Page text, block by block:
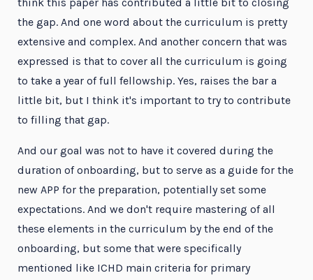
the gap. And one word about the curriculum is pretty
extensive and complex. And another concern that was
expressed is that to cover all the curriculum is going
to take a year of full fellowship. Yes, raises the bar a
little bit, but I think it's important to try to contribute
to filling that gap.
And our goal was not to have it covered during the
duration of onboarding, but to serve as a guide for the
new APP for the preparation, potentially set some
expectations. And we don't require mastering of all
these elements in the curriculum by the end of the
onboarding, but some that were specifically
mentioned like ICHD main criteria for primary